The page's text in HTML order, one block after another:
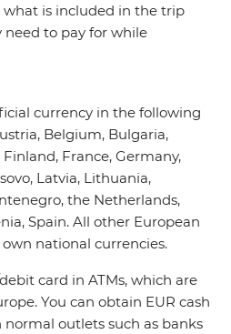
is included in the trip
to pay for while
currency in the following
Belgium, Bulgaria,
France, Germany,
Latvia, Lithuania,
the Netherlands,
Spain. All other European
national currencies.
card in ATMs, which are
You can obtain EUR cash
outlets such as banks